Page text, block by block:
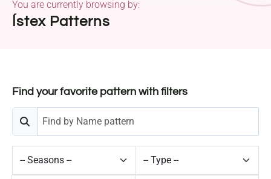
Ístex Patterns
You are currently browsing by:
Find your favorite pattern with filters